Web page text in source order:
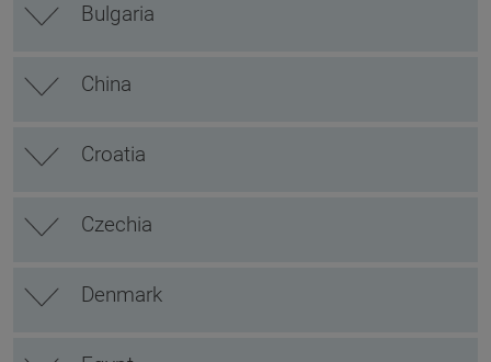
Bulgaria
China
Croatia
Czechia
Denmark